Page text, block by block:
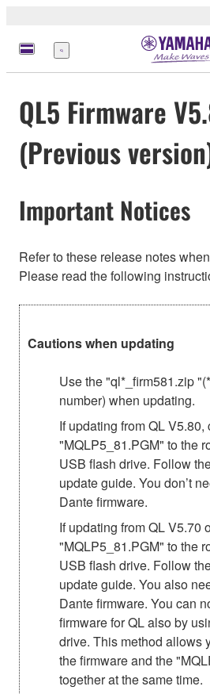
Menu
QL5 Firmware
(Previous
Important Notices
Refer to these release notes
Please read the following
Cautions when updating
Use the "ql*_firm581.zip
number) when updating.
If updating from QL V5.80,
"MQLP5_81.PGM" to the
USB flash drive. Follow
update guide. You don’t
Dante firmware.
If updating from QL V5.70
"MQLP5_81.PGM" to the
USB flash drive. Follow
update guide. You also
Dante firmware. You can
firmware for QL also by
drive. This method allows
the firmware and the
together at the same time.